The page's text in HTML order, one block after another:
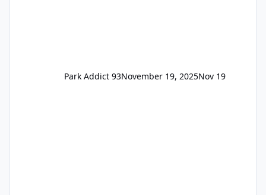
Park Addict 93November 19, 2025Nov 19